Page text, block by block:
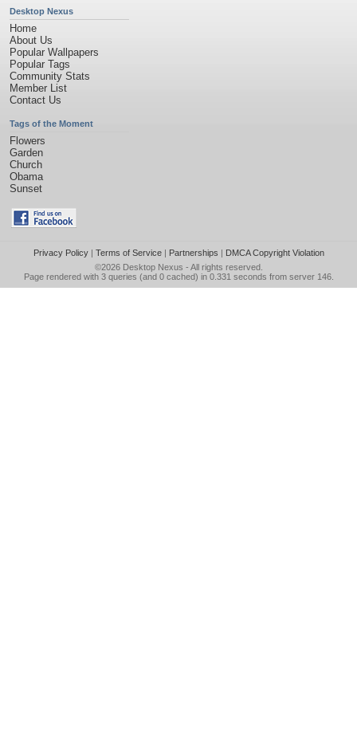
Desktop Nexus
Home
About Us
Popular Wallpapers
Popular Tags
Community Stats
Member List
Contact Us
Tags of the Moment
Flowers
Garden
Church
Obama
Sunset
Privacy Policy| Terms of Service| Partnerships | DMCA Copyright Violation
©2026 Desktop Nexus - All rights reserved.
Page rendered with 3 queries (and 0 cached) in 0.331 seconds from server 146.